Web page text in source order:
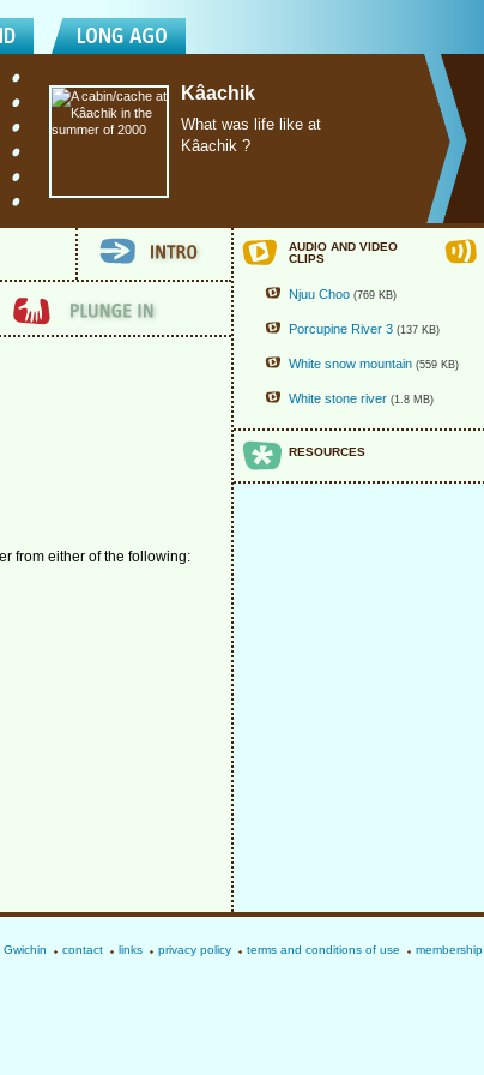
Kâachik
What was life like at
Kâachik ?
AUDIO AND VIDEO
CLIPS
Njuu Choo (769 KB)
Porcupine River 3 (137 KB)
White snow mountain (559 KB)
White stone river (1.8 MB)
RESOURCES
from either of the following:
contact links privacy policy terms and conditions of use membership